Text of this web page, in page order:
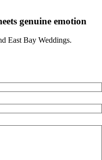
genuine emotion
East Bay Weddings.